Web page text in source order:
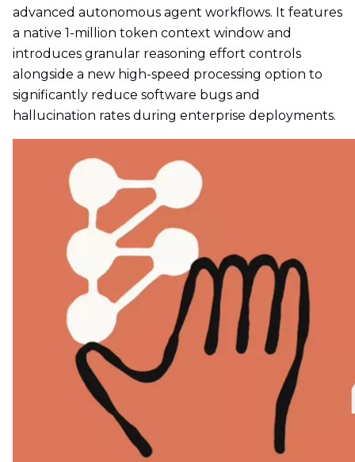
advanced autonomous agent workflows. It features
a native 1-million token context window and
introduces granular reasoning effort controls
alongside a new high-speed processing option to
significantly reduce software bugs and
hallucination rates during enterprise deployments.